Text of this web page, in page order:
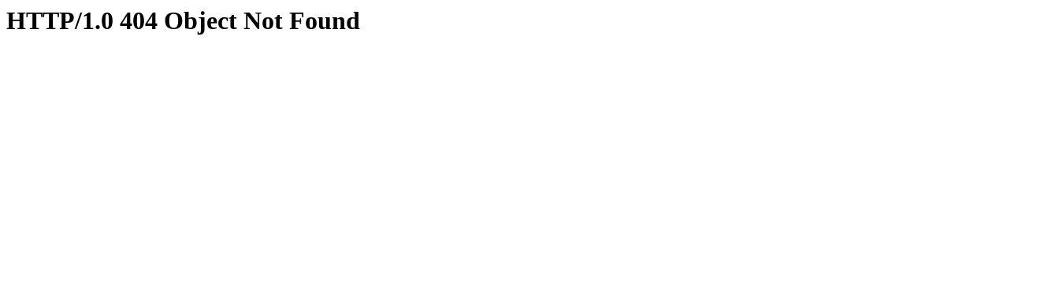
HTTP/1.0 404 Object Not Found